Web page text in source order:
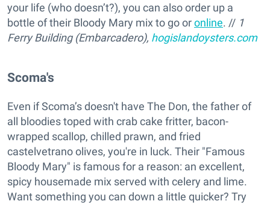
your life (who doesn’t?), you can also order up a
bottle of their Bloody Mary mix to go oronline. // 1
Ferry Building (Embarcadero), hogislandoysters.com
Scoma's
Even if Scoma’s doesn't have The Don, the father of
all bloodies toped with crab cake fritter, bacon-
wrapped scallop, chilled prawn, and fried
castelvetrano olives, you're in luck. Their "Famous
Bloody Mary" is famous for a reason: an excellent,
spicy housemade mix served with celery and lime.
Want something you can down a little quicker? Try